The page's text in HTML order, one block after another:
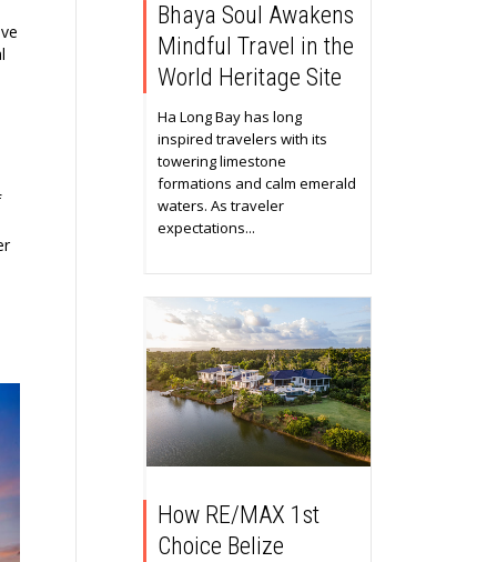
Bhaya Soul Awakens
Mindful Travel in the
World Heritage Site
Ha Long Bay has long
inspired travelers with its
towering limestone
formations and calm emerald
waters. As traveler
expectations...
How RE/MAX 1st
Choice Belize